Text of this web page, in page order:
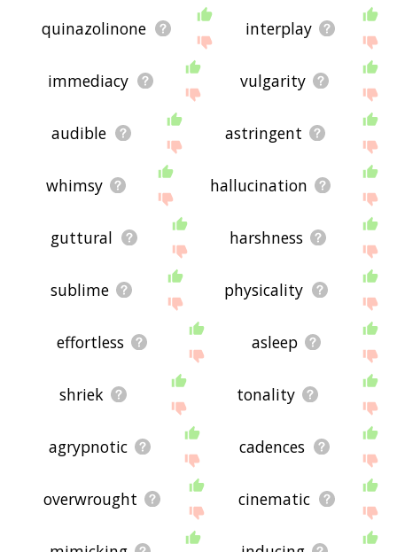
quinazolinone interplay
immediacy vulgarity
audible astringent
whimsy hallucination
guttural harshness
sublime physicality
effortless asleep
shriek tonality
agrypnotic cadences
overwrought cinematic